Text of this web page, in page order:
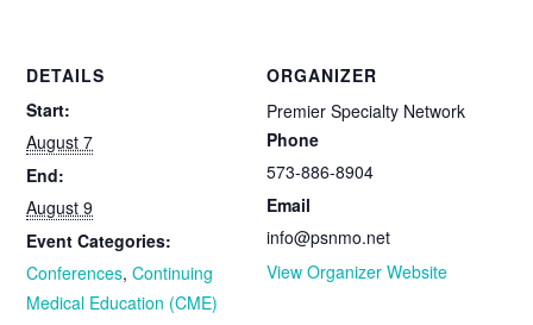
DETAILS
Start:
August 7
End:
August 9
Event Categories:
Conferences,Continuing
Medical Education (CME)
ORGANIZER
Premier Specialty Network
Phone
573-886-8904
Email
info@psnmo.net
View Organizer Website